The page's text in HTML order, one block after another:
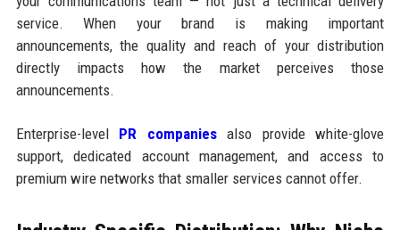
service. When your brand is making important
announcements, the quality and reach of your distribution
directly impacts how the market perceives those
announcements.
Enterprise-level PR companiesalso provide white-glove
support, dedicated account management, and access to
premium wire networks that smaller services cannot offer.